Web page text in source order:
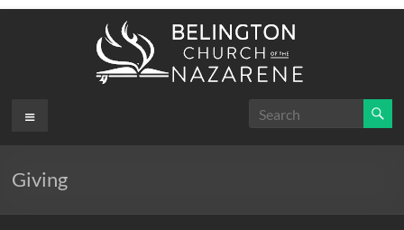
Belington
Church
of the
Menu
Giving